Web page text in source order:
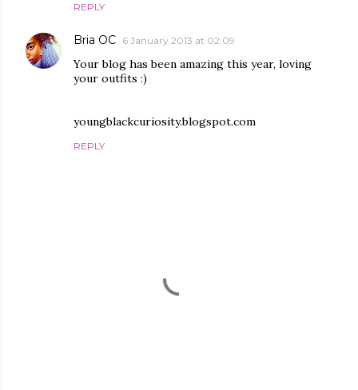
REPLY
Bria OC 6 January 2013 at 02:09
Your blog has been amazing this year, loving
your outfits :)
youngblackcuriosity.blogspot.com
REPLY